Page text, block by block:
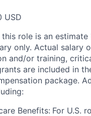
USD
role is an
only. Actual
and/or training,
are included in
package.
Benefits: For U.S.